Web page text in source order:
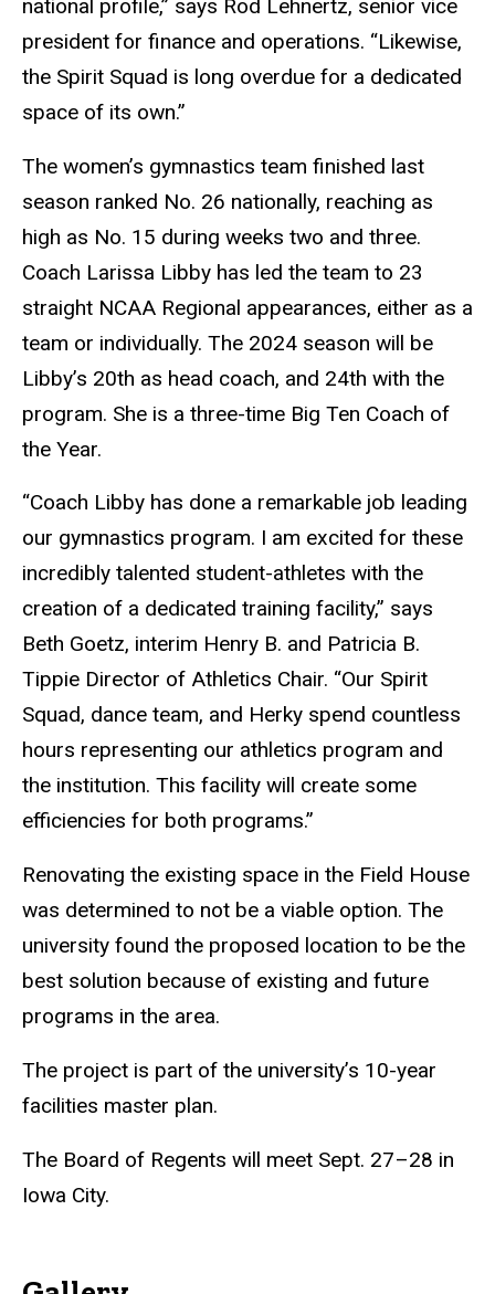
national profile,” says Rod Lehnertz, senior vice
president for finance and operations. “Likewise,
the Spirit Squad is long overdue for a dedicated
space of its own.”
The women’s gymnastics team finished last
season ranked No. 26 nationally, reaching as
high as No. 15 during weeks two and three.
Coach Larissa Libby has led the team to 23
straight NCAA Regional appearances, either as a
team or individually. The 2024 season will be
Libby’s 20th as head coach, and 24th with the
program. She is a three-time Big Ten Coach of
the Year.
“Coach Libby has done a remarkable job leading
our gymnastics program. I am excited for these
incredibly talented student-athletes with the
creation of a dedicated training facility,” says
Beth Goetz, interim Henry B. and Patricia B.
Tippie Director of Athletics Chair. “Our Spirit
Squad, dance team, and Herky spend countless
hours representing our athletics program and
the institution. This facility will create some
efficiencies for both programs.”
Renovating the existing space in the Field House
was determined to not be a viable option. The
university found the proposed location to be the
best solution because of existing and future
programs in the area.
The project is part of the university’s 10-year
facilities master plan.
The Board of Regents will meet Sept. 27–28 in
Iowa City.